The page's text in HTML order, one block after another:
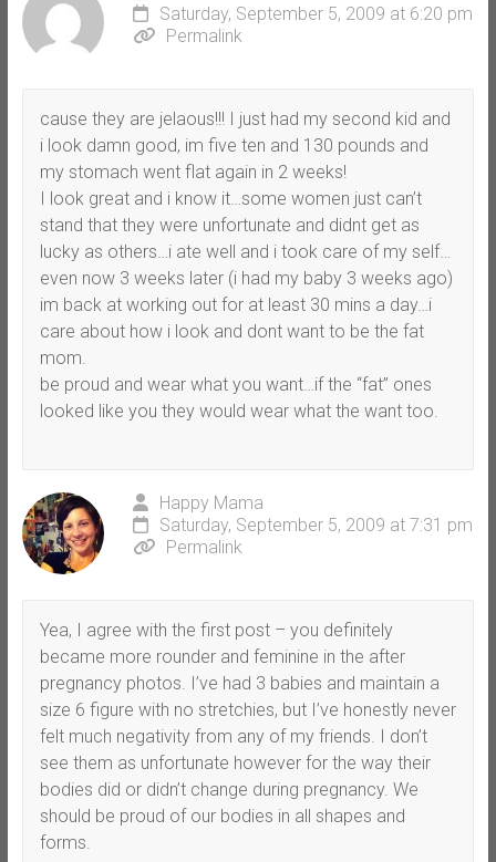
Saturday, September 5, 2009 at 6:20 pm
Permalink
cause they are jelaous!!! I just had my second kid and
i look damn good, im five ten and 130 pounds and
my stomach went flat again in 2 weeks!
I look great and i know it…some women just can’t
stand that they were unfortunate and didnt get as
lucky as others…i ate well and i took care of my self…
even now 3 weeks later (i had my baby 3 weeks ago)
im back at working out for at least 30 mins a day…i
care about how i look and dont want to be the fat
mom.
be proud and wear what you want…if the “fat” ones
looked like you they would wear what the want too.
Happy Mama
Saturday, September 5, 2009 at 7:31 pm
Permalink
Yea, I agree with the first post – you definitely
became more rounder and feminine in the after
pregnancy photos. I’ve had 3 babies and maintain a
size 6 figure with no stretchies, but I’ve honestly never
felt much negativity from any of my friends. I don’t
see them as unfortunate however for the way their
bodies did or didn’t change during pregnancy. We
should be proud of our bodies in all shapes and
forms.